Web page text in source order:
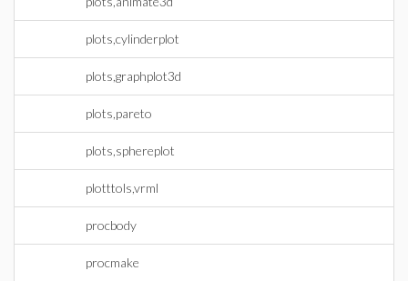
plots,cylinderplot
plots,graphplot3d
plots,pareto
plots,sphereplot
plotttols,vrml
procbody
procmake